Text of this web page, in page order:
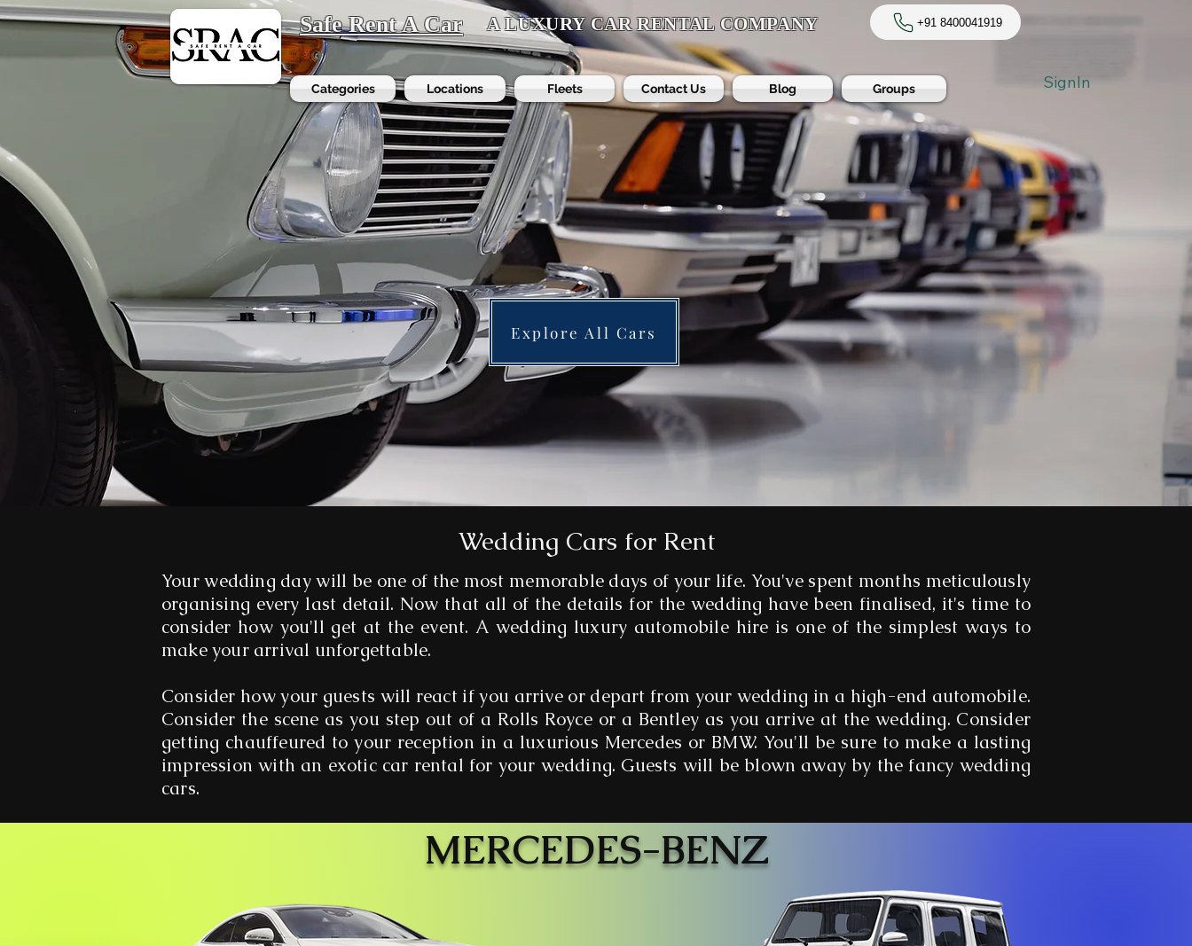
Safe Rent A Car A LUXURY CAR RENTAL COMPANY +91 8400041919
Categories Locations Fleets Contact Us Blog Groups SignIn
Explore All Cars
Wedding Cars for Rent
Your wedding day will be one of the most memorable days of your life. You've spent months meticulously
organising every last detail. Now that all of the details for the wedding have been finalised, it's time to
consider how you'll get at the event. A wedding luxury automobile hire is one of the simplest ways to
make your arrival unforgettable.
Consider how your guests will react if you arrive or depart from your wedding in a high-end automobile.
Consider the scene as you step out of a Rolls Royce or a Bentley as you arrive at the wedding. Consider
getting chauffeured to your reception in a luxurious Mercedes or BMW. You'll be sure to make a lasting
impression with an exotic car rental for your wedding. Guests will be blown away by the fancy wedding
cars.
MERCEDES-BENZ